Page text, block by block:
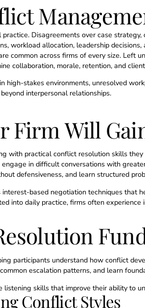
Disagreements over case strategy,
workload allocation, leadership decisions,
common across firms of every size. Left
collaboration, morale, retention, and
high-stakes environments, unresolved
interpersonal relationships.
Firm Will
with practical conflict resolution skills
in difficult conversations with
defensiveness, and learn structured
based negotiation techniques that
into daily practice, firms often
participants understand how conflict
escalation patterns, and learn
listening skills that improve their ability to
Conflict Styles